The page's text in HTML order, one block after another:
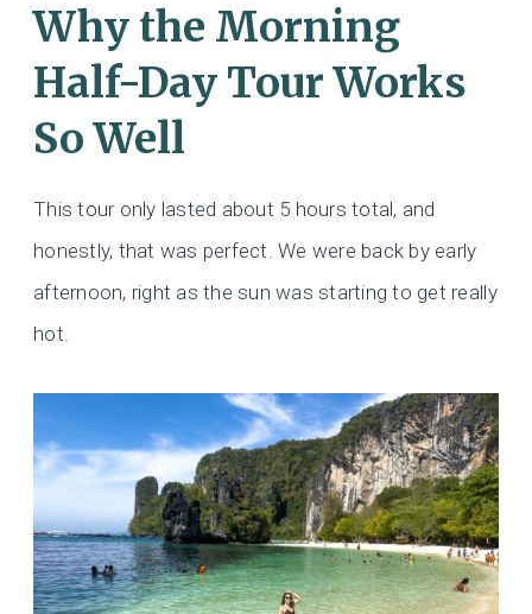
Why the Morning
Half-Day Tour Works
So Well
This tour only lasted about 5 hours total, and
honestly, that was perfect. We were back by early
afternoon, right as the sun was starting to get really
hot.